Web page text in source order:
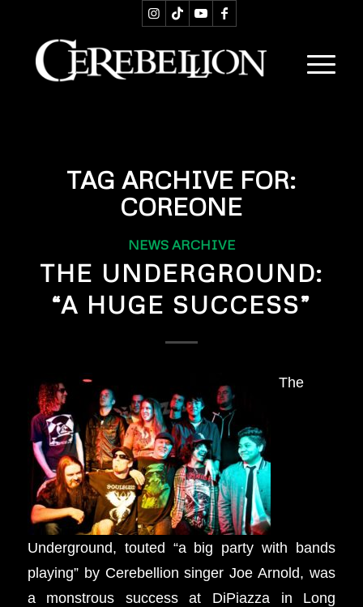
TAG ARCHIVE FOR:
COREONE
NEWS ARCHIVE
THE UNDERGROUND:
“A HUGE SUCCESS”
The
Underground, touted “a big party with bands
playing” by Cerebellion singer Joe Arnold, was
a monstrous success at DiPiazza in Long